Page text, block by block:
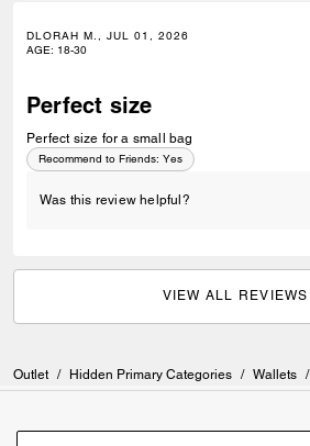
DLORAH M., JUL 01, 2026
AGE: 18-30
Perfect size
Perfect size for a small bag
Recommend to Friends: Yes
Was this review helpful?
VIEW ALL REVIEWS
Outlet / Hidden Primary Categories / Wallets /